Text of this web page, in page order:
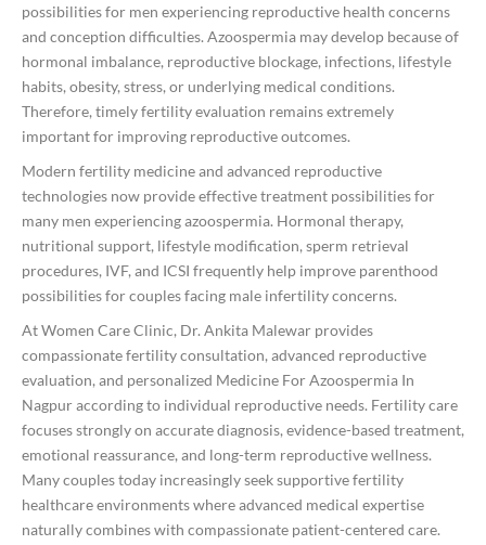
possibilities for men experiencing reproductive health concerns
and conception difficulties. Azoospermia may develop because of
hormonal imbalance, reproductive blockage, infections, lifestyle
habits, obesity, stress, or underlying medical conditions.
Therefore, timely fertility evaluation remains extremely
important for improving reproductive outcomes.
Modern fertility medicine and advanced reproductive
technologies now provide effective treatment possibilities for
many men experiencing azoospermia. Hormonal therapy,
nutritional support, lifestyle modification, sperm retrieval
procedures, IVF, and ICSI frequently help improve parenthood
possibilities for couples facing male infertility concerns.
At Women Care Clinic, Dr. Ankita Malewar provides
compassionate fertility consultation, advanced reproductive
evaluation, and personalized Medicine For Azoospermia In
Nagpur according to individual reproductive needs. Fertility care
focuses strongly on accurate diagnosis, evidence-based treatment,
emotional reassurance, and long-term reproductive wellness.
Many couples today increasingly seek supportive fertility
healthcare environments where advanced medical expertise
naturally combines with compassionate patient-centered care.